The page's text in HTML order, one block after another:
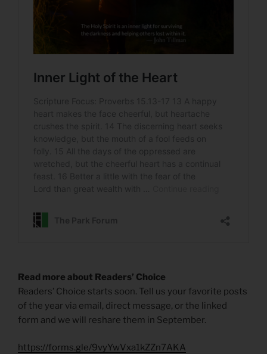
Read more about Readers’ Choice
Readers’ Choice starts soon. Tell us your favorite posts
of the year via email, direct message, or the linked
form and we will reshare them in September.
https://forms.gle/9vyYwVxa1kZZn7AKA